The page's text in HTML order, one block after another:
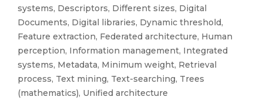
systems, Descriptors, Different sizes, Digital
Documents, Digital libraries, Dynamic threshold,
Feature extraction, Federated architecture, Human
perception, Information management, Integrated
systems, Metadata, Minimum weight, Retrieval
process, Text mining, Text-searching, Trees
(mathematics), Unified architecture